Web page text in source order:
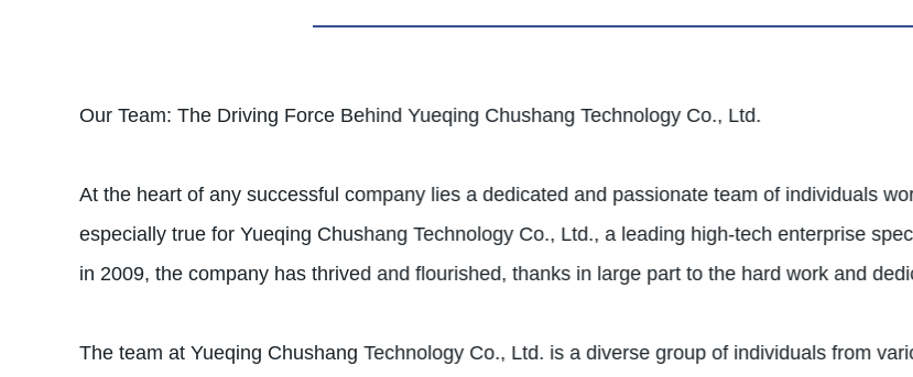
Our Team: The Driving Force Behind Yueqing Chushang Technology Co., Ltd.
At the heart of any successful company lies a dedicated and passionate team of individuals
especially true for Yueqing Chushang Technology Co., Ltd., a leading high-tech enterprise
in 2009, the company has thrived and flourished, thanks in large part to the hard work and
The team at Yueqing Chushang Technology Co., Ltd. is a diverse group of individuals from